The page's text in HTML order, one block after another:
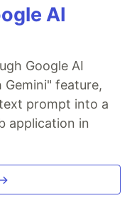
AI
Google AI
Gemini" feature,
prompt into a
application in